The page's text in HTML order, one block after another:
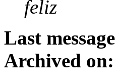
feliz
Last
Archived on: